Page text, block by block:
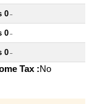
0 ~
0 ~
0 ~
Tax :No